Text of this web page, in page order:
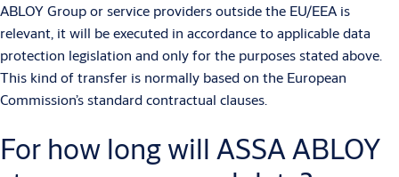
ABLOY Group or service providers outside the EU/EEA is
relevant, it will be executed in accordance to applicable data
protection legislation and only for the purposes stated above.
This kind of transfer is normally based on the European
Commission’s standard contractual clauses.
For how long will ASSA ABLOY